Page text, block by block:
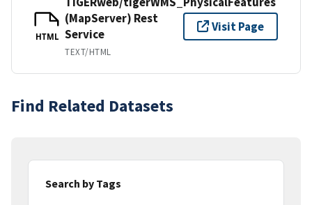
HTML
(MapServer) Rest
Service
TEXT/HTML
Visit Page
Find Related Datasets
Search by Tags